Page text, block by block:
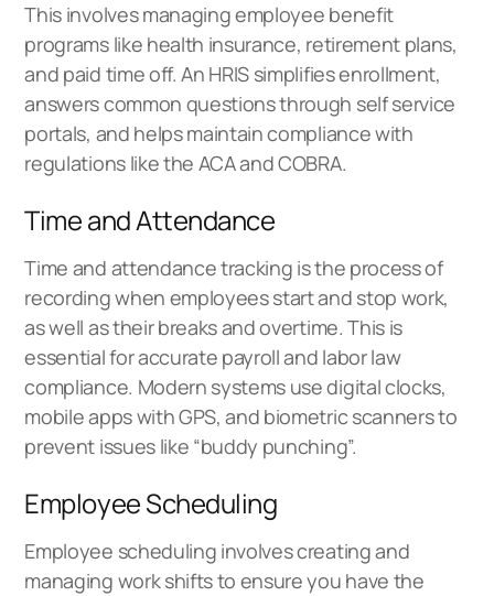
This involves managing employee benefit
programs like health insurance, retirement plans,
and paid time off. An HRIS simplifies enrollment,
answers common questions through self service
portals, and helps maintain compliance with
regulations like the ACA and COBRA.
Time and Attendance
Time and attendance tracking is the process of
recording when employees start and stop work,
as well as their breaks and overtime. This is
essential for accurate payroll and labor law
compliance. Modern systems use digital clocks,
mobile apps with GPS, and biometric scanners to
prevent issues like “buddy punching”.
Employee Scheduling
Employee scheduling involves creating and
managing work shifts to ensure you have the